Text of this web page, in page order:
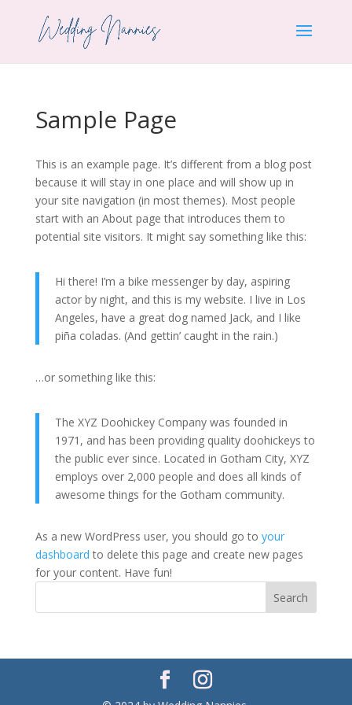
Sample Page
This is an example page. It’s different from a blog post
because it will stay in one place and will show up in
your site navigation (in most themes). Most people
start with an About page that introduces them to
potential site visitors. It might say something like this:
Hi there! I’m a bike messenger by day, aspiring
actor by night, and this is my website. I live in Los
Angeles, have a great dog named Jack, and I like
piña coladas. (And gettin’ caught in the rain.)
…or something like this:
The XYZ Doohickey Company was founded in
1971, and has been providing quality doohickeys to
the public ever since. Located in Gotham City, XYZ
employs over 2,000 people and does all kinds of
awesome things for the Gotham community.
As a new WordPress user, you should go to your
dashboard to delete this page and create new pages
for your content. Have fun!
Search